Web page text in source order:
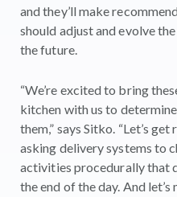
and they’ll make
should adjust and evolve
the future.
“We’re excited to bring
kitchen with us to
them,” says Sitko. “Let’s
asking delivery systems to
activities procedurally that
the end of the day. And let’s